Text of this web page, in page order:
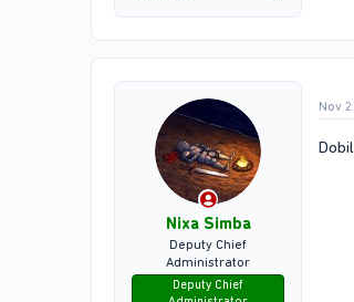
Nixa Simba
Deputy Chief
Administrator
Deputy Chief
Nov